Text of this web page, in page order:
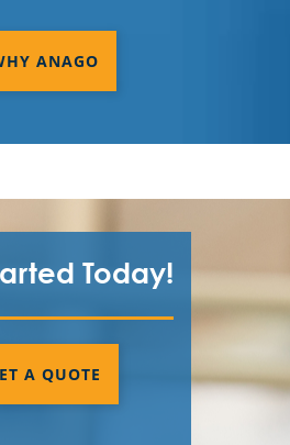
ANAGO
Today!
A QUOTE